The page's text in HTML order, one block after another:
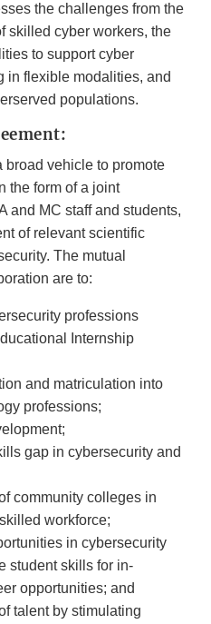
the challenges from the
skilled cyber workers, the
to support cyber
in flexible modalities, and
populations.
broad vehicle to promote
the form of a joint
and MC staff and students,
of relevant scientific
The mutual
are to:
professions
Internship
and matriculation into
professions;
gap in cybersecurity and
community colleges in
workforce;
in cybersecurity
student skills for in-
opportunities; and
talent by stimulating